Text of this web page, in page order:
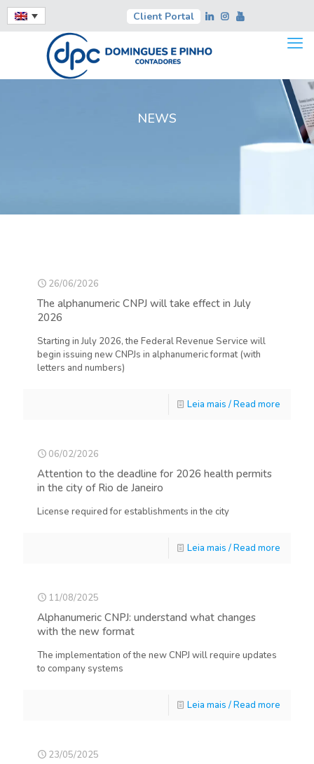
Client Portal
NEWS
26/06/2026
The alphanumeric CNPJ will take effect in July
2026
Starting in July 2026, the Federal Revenue Service will
begin issuing new CNPJs in alphanumeric format (with
letters and numbers)
Leia mais / Read more
06/02/2026
Attention to the deadline for 2026 health permits
in the city of Rio de Janeiro
License required for establishments in the city
Leia mais / Read more
11/08/2025
Alphanumeric CNPJ: understand what changes
with the new format
The implementation of the new CNPJ will require updates
to company systems
Leia mais / Read more
23/05/2025